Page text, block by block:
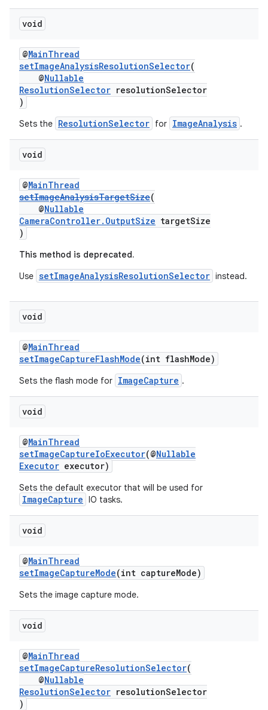
void
@MainThread
setImageAnalysisResolutionSelector(
@Nullable
ResolutionSelector resolutionSelector
)
Sets the ResolutionSelector for ImageAnalysis .
void
@MainThread
setImageAnalysisTargetSize(
@Nullable
CameraController.OutputSize targetSize
)
This method is deprecated.
Use setImageAnalysisResolutionSelector instead.
void
@MainThread
setImageCaptureFlashMode(int flashMode)
Sets the flash mode for ImageCapture .
void
@MainThread
setImageCaptureIoExecutor(@Nullable
Executor executor)
Sets the default executor that will be used for
ImageCapture IO tasks.
void
@MainThread
setImageCaptureMode(int captureMode)
Sets the image capture mode.
void
@MainThread
setImageCaptureResolutionSelector(
@Nullable
ResolutionSelector resolutionSelector
)